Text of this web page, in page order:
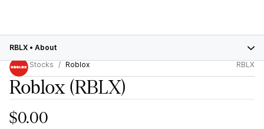
RBLX • About
Stocks
Roblox RBLX
Roblox(RBLX)
$0.00